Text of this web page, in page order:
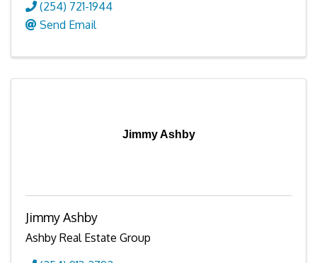
(254) 721-1944
Send Email
Jimmy Ashby
Jimmy Ashby
Ashby Real Estate Group